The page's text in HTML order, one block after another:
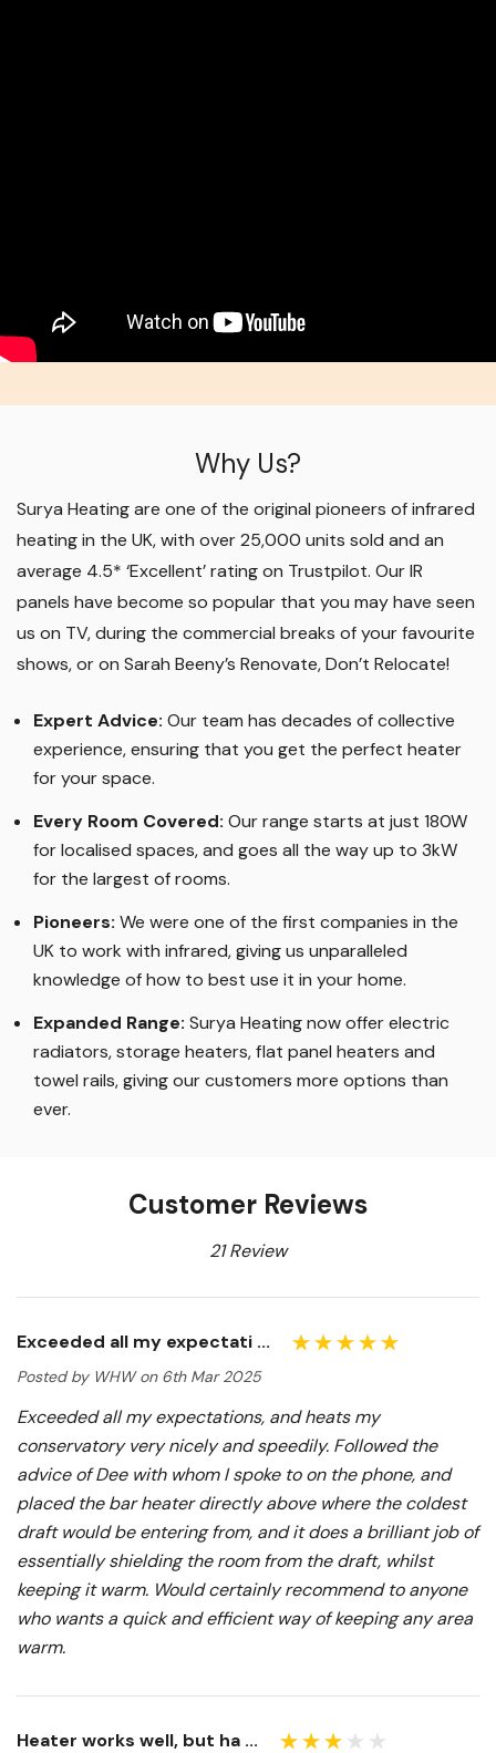
Why Us?
Surya Heating are one of the original pioneers of infrared
heating in the UK, with over 25,000 units sold and an
average 4.5* ‘Excellent’ rating on Trustpilot. Our IR
panels have become so popular that you may have seen
us on TV, during the commercial breaks of your favourite
shows, or on Sarah Beeny’s Renovate, Don’t Relocate!
Expert Advice: Our team has decades of collective
experience, ensuring that you get the perfect heater
for your space.
Every Room Covered: Our range starts at just 180W
for localised spaces, and goes all the way up to 3kW
for the largest of rooms.
Pioneers: We were one of the first companies in the
UK to work with infrared, giving us unparalleled
knowledge of how to best use it in your home.
Expanded Range: Surya Heating now offer electric
radiators, storage heaters, flat panel heaters and
towel rails, giving our customers more options than
ever.
Customer Reviews
21 Review
Exceeded all my expectati ...
Posted by WHW on 6th Mar 2025
Exceeded all my expectations, and heats my
conservatory very nicely and speedily. Followed the
advice of Dee with whom I spoke to on the phone, and
placed the bar heater directly above where the coldest
draft would be entering from, and it does a brilliant job of
essentially shielding the room from the draft, whilst
keeping it warm. Would certainly recommend to anyone
who wants a quick and efficient way of keeping any area
warm.
Heater works well, but ha ...